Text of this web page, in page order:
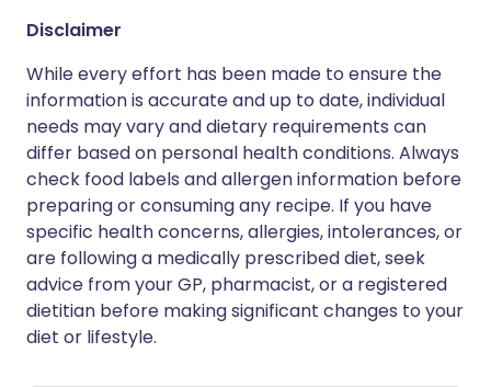
Disclaimer
While every effort has been made to ensure the
information is accurate and up to date, individual
needs may vary and dietary requirements can
differ based on personal health conditions. Always
check food labels and allergen information before
preparing or consuming any recipe. If you have
specific health concerns, allergies, intolerances, or
are following a medically prescribed diet, seek
advice from your GP, pharmacist, or a registered
dietitian before making significant changes to your
diet or lifestyle.